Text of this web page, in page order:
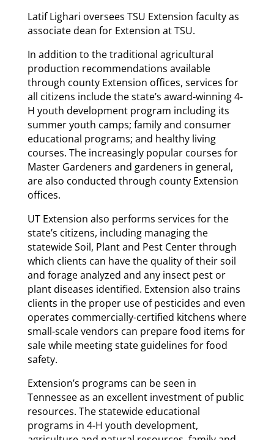
Latif Lighari oversees TSU Extension faculty as
associate dean for Extension at TSU.
In addition to the traditional agricultural
production recommendations available
through county Extension offices, services for
all citizens include the state’s award-winning 4-
H youth development program including its
summer youth camps; family and consumer
educational programs; and healthy living
courses. The increasingly popular courses for
Master Gardeners and gardeners in general,
are also conducted through county Extension
offices.
UT Extension also performs services for the
state’s citizens, including managing the
statewide Soil, Plant and Pest Center through
which clients can have the quality of their soil
and forage analyzed and any insect pest or
plant diseases identified. Extension also trains
clients in the proper use of pesticides and even
operates commercially-certified kitchens where
small-scale vendors can prepare food items for
sale while meeting state guidelines for food
safety.
Extension’s programs can be seen in
Tennessee as an excellent investment of public
resources. The statewide educational
programs in 4-H youth development,